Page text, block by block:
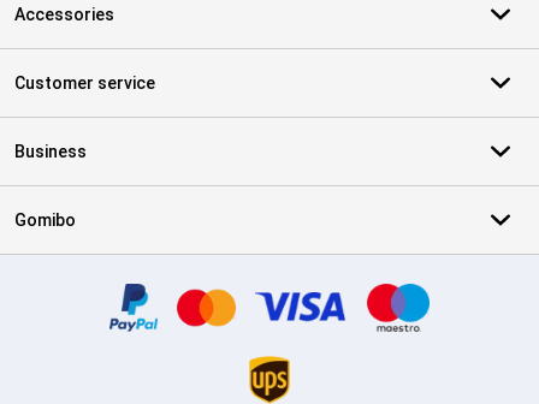
Accessories
Customer service
Business
Gomibo